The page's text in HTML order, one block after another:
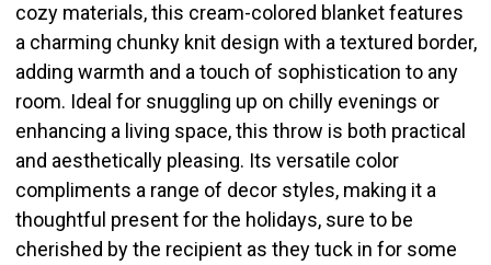
cozy materials, this cream-colored blanket features
a charming chunky knit design with a textured border,
adding warmth and a touch of sophistication to any
room. Ideal for snuggling up on chilly evenings or
enhancing a living space, this throw is both practical
and aesthetically pleasing. Its versatile color
compliments a range of decor styles, making it a
thoughtful present for the holidays, sure to be
cherished by the recipient as they tuck in for some